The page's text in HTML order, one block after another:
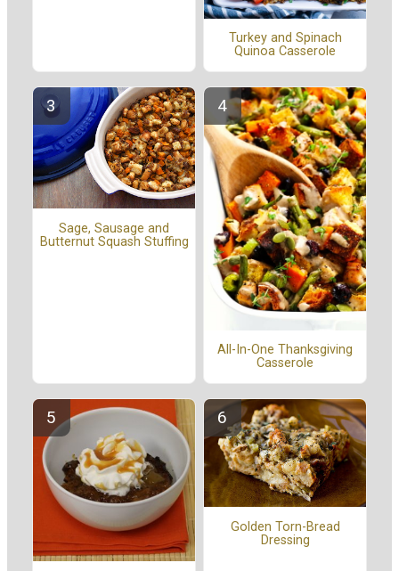
Turkey and Spinach
Quinoa Casserole
Sage, Sausage and
Butternut Squash Stuffing
All-In-One Thanksgiving
Casserole
Golden Torn-Bread
Dressing